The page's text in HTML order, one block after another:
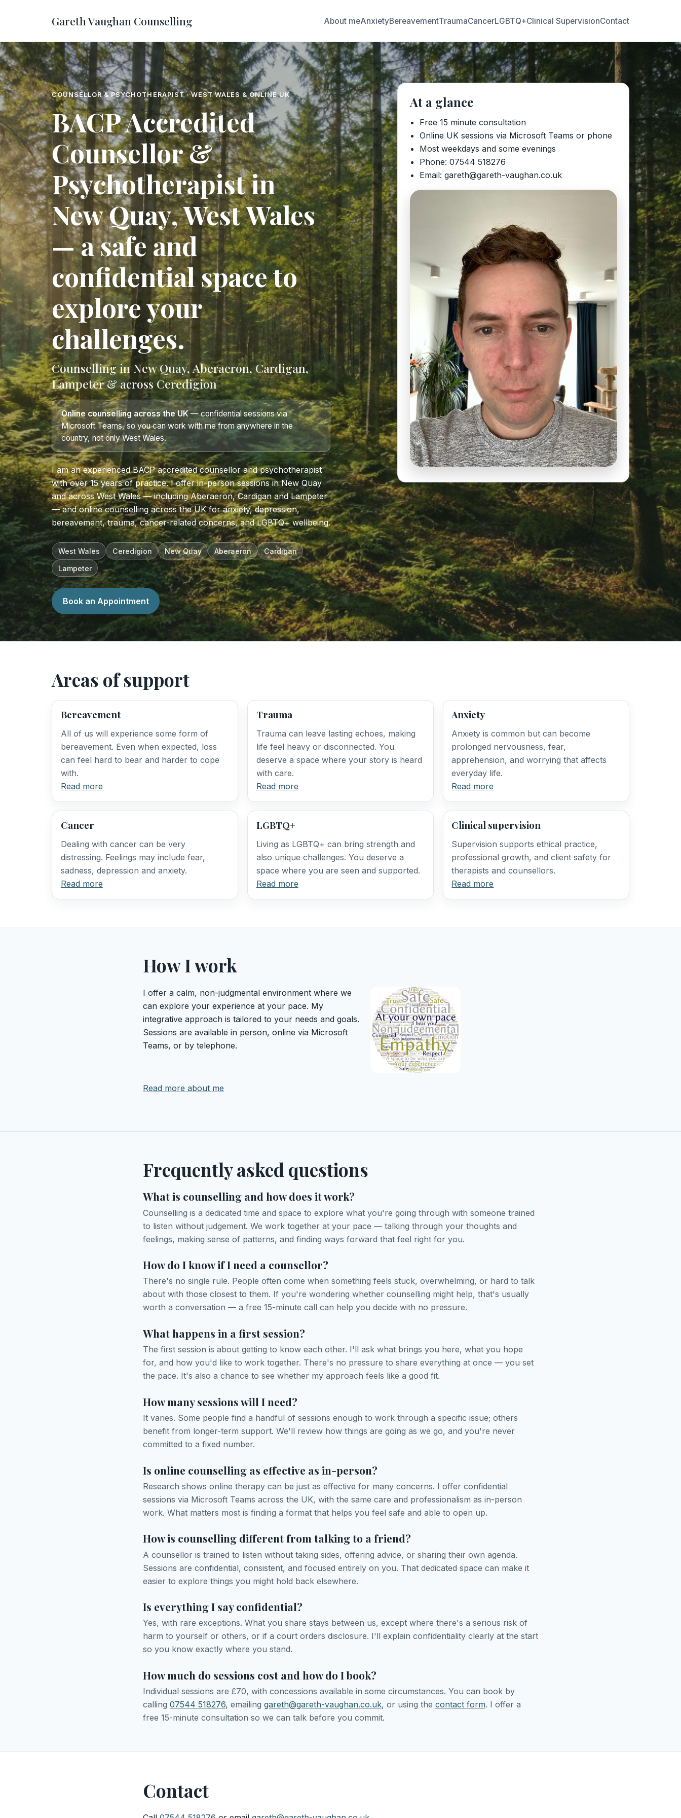
Gareth Vaughan Counselling About meAnxietyBereavementTraumaCancerLGBTQ+Clinical SupervisionContact
COUNSELLOR & PSYCHOTHERAPIST · WEST WALES & ONLINE UK
BACP Accredited
Counsellor &
Psychotherapist in
New Quay, West Wales
— a safe and
confidential space to
explore your
challenges.
Counselling in New Quay, Aberaeron, Cardigan,
Lampeter & across Ceredigion
Online counselling across the UK— confidential sessions via
Microsoft Teams, so you can work with me from anywhere in the
country, not only West Wales.
I am an experienced BACP accredited counsellor and psychotherapist
with over 15 years of practice. I offer in-person sessions in New Quay
and across West Wales — including Aberaeron, Cardigan and Lampeter
— and online counselling across the UK for anxiety, depression,
bereavement, trauma, cancer-related concerns, and LGBTQ+ wellbeing.
West Wales Ceredigion New Quay Aberaeron
Cardigan
Lampeter
Book an Appointment
At a glance
Free 15 minute consultation
Online UK sessions via Microsoft Teams or phone
Most weekdays and some evenings
Phone: 07544 518276
Email: gareth@gareth-vaughan.co.uk
Areas of support
Bereavement
All of us will experience some form of
bereavement. Even when expected, loss
can feel hard to bear and harder to cope
with.
Read more
Trauma
Trauma can leave lasting echoes, making
life feel heavy or disconnected. You
deserve a space where your story is heard
with care.
Read more
Anxiety
Anxiety is common but can become
prolonged nervousness, fear,
apprehension, and worrying that affects
everyday life.
Read more
Cancer
Dealing with cancer can be very
distressing. Feelings may include fear,
sadness, depression and anxiety.
Read more
LGBTQ+
Living as LGBTQ+ can bring strength and
also unique challenges. You deserve a
space where you are seen and supported.
Read more
Clinical supervision
Supervision supports ethical practice,
professional growth, and client safety for
therapists and counsellors.
Read more
How I work
I offer a calm, non-judgmental environment where we
can explore your experience at your pace. My
integrative approach is tailored to your needs and goals.
Sessions are available in person, online via Microsoft
Teams, or by telephone.
Read more about me
Frequently asked questions
What is counselling and how does it work?
Counselling is a dedicated time and space to explore what you're going through with someone trained
to listen without judgement. We work together at your pace — talking through your thoughts and
feelings, making sense of patterns, and finding ways forward that feel right for you.
How do I know if I need a counsellor?
There's no single rule. People often come when something feels stuck, overwhelming, or hard to talk
about with those closest to them. If you're wondering whether counselling might help, that's usually
worth a conversation — a free 15-minute call can help you decide with no pressure.
What happens in a first session?
The first session is about getting to know each other. I'll ask what brings you here, what you hope
for, and how you'd like to work together. There's no pressure to share everything at once — you set
the pace. It's also a chance to see whether my approach feels like a good fit.
How many sessions will I need?
It varies. Some people find a handful of sessions enough to work through a specific issue; others
benefit from longer-term support. We'll review how things are going as we go, and you're never
committed to a fixed number.
Is online counselling as effective as in-person?
Research shows online therapy can be just as effective for many concerns. I offer confidential
sessions via Microsoft Teams across the UK, with the same care and professionalism as in-person
work. What matters most is finding a format that helps you feel safe and able to open up.
How is counselling different from talking to a friend?
A counsellor is trained to listen without taking sides, offering advice, or sharing their own agenda.
Sessions are confidential, consistent, and focused entirely on you. That dedicated space can make it
easier to explore things you might hold back elsewhere.
Is everything I say confidential?
Yes, with rare exceptions. What you share stays between us, except where there's a serious risk of
harm to yourself or others, or if a court orders disclosure. I'll explain confidentiality clearly at the start
so you know exactly where you stand.
How much do sessions cost and how do I book?
Individual sessions are £70, with concessions available in some circumstances. You can book by
calling 07544 518276, emailing gareth@gareth-vaughan.co.uk, or using the contact form. I offer a
free 15-minute consultation so we can talk before you commit.
Contact